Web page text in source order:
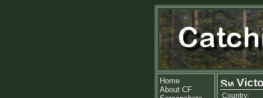
Home
About CF
Country: